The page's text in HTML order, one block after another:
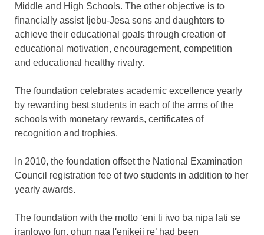
Middle and High Schools. The other objective is to
financially assist Ijebu-Jesa sons and daughters to
achieve their educational goals through creation of
educational motivation, encouragement, competition
and educational healthy rivalry.
The foundation celebrates academic excellence yearly
by rewarding best students in each of the arms of the
schools with monetary rewards, certificates of
recognition and trophies.
In 2010, the foundation offset the National Examination
Council registration fee of two students in addition to her
yearly awards.
The foundation with the motto ‘eni ti iwo ba nipa lati se
iranlowo fun, ohun naa l'enikeji re’ had been